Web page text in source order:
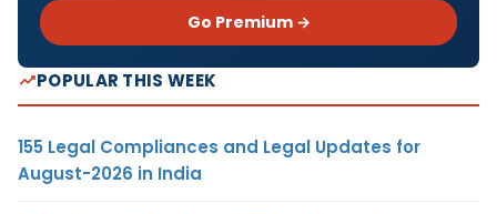
Go Premium →
POPULAR THIS WEEK
155 Legal Compliances and Legal Updates for
August-2026 in India